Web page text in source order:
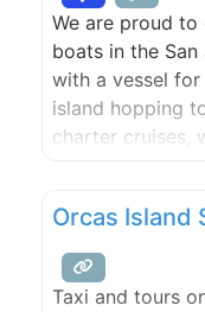
We are proud
boats in the
with a vessel
island hopping
charter cruises,
Orcas Island
Taxi and tours